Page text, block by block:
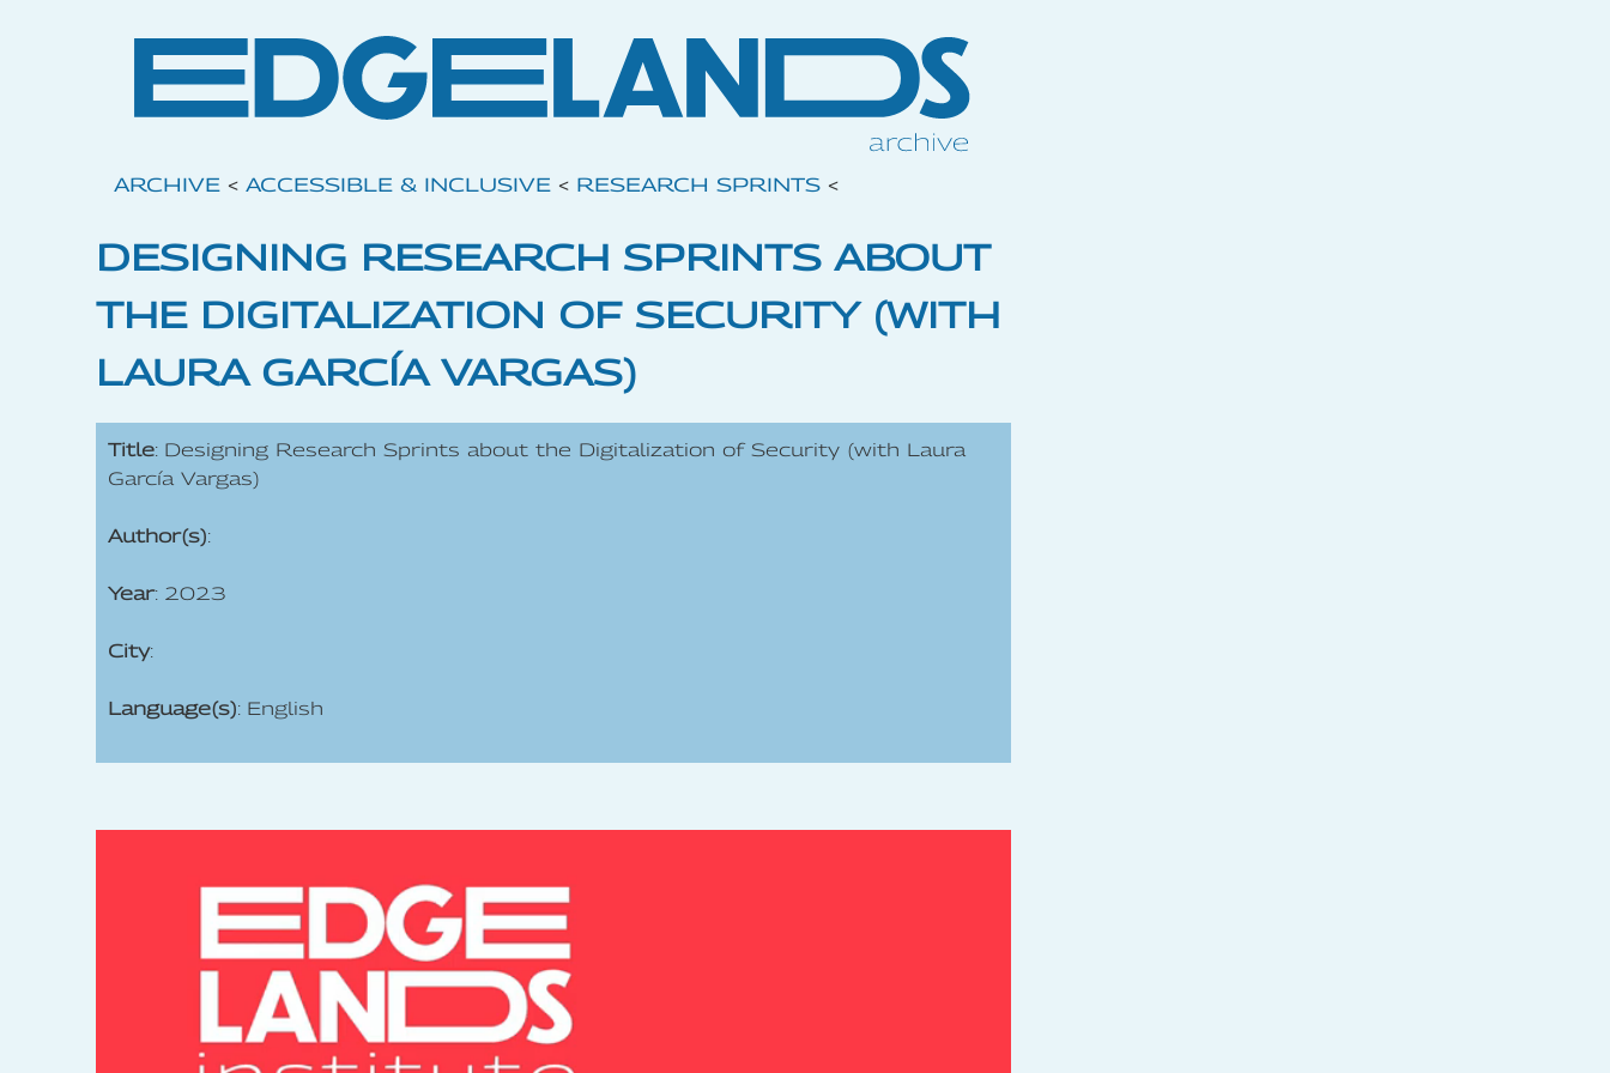
ARCHIVE < ACCESSIBLE & INCLUSIVE < RESEARCH SPRINTS <
DESIGNING RESEARCH SPRINTS ABOUT
THE DIGITALIZATION OF SECURITY (WITH
LAURA GARCÍA VARGAS)
Title: Designing Research Sprints about the Digitalization of Security (with Laura
García Vargas)
Author(s):
Year: 2023
City:
Language(s): English